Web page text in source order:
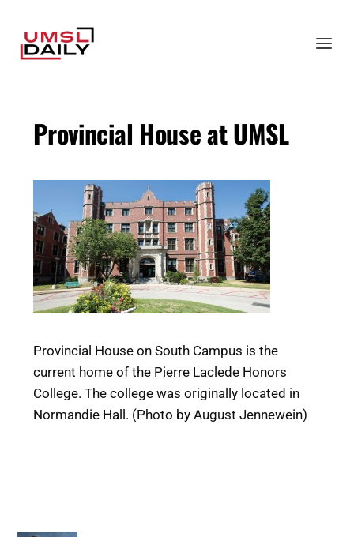
Provincial House at UMSL
Provincial House on South Campus is the
current home of the Pierre Laclede Honors
College. The college was originally located in
Normandie Hall. (Photo by August Jennewein)